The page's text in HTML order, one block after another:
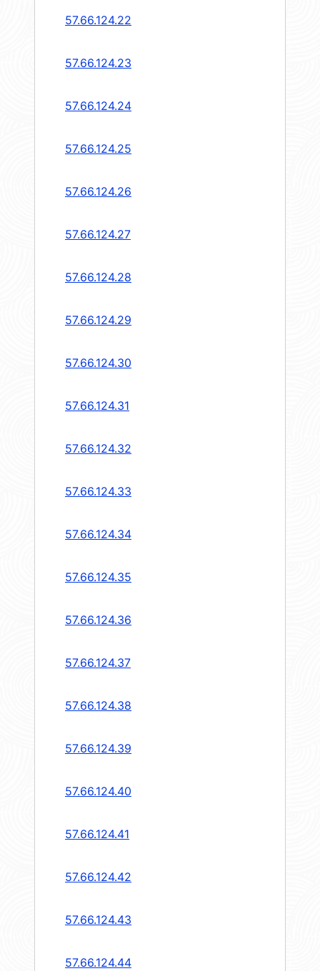
57.66.124.22
57.66.124.23
57.66.124.24
57.66.124.25
57.66.124.26
57.66.124.27
57.66.124.28
57.66.124.29
57.66.124.30
57.66.124.31
57.66.124.32
57.66.124.33
57.66.124.34
57.66.124.35
57.66.124.36
57.66.124.37
57.66.124.38
57.66.124.39
57.66.124.40
57.66.124.41
57.66.124.42
57.66.124.43
57.66.124.44